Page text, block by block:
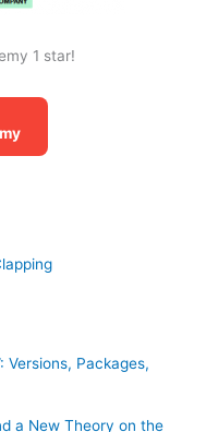
1 star!
Versions, Packages,
a New Theory on the